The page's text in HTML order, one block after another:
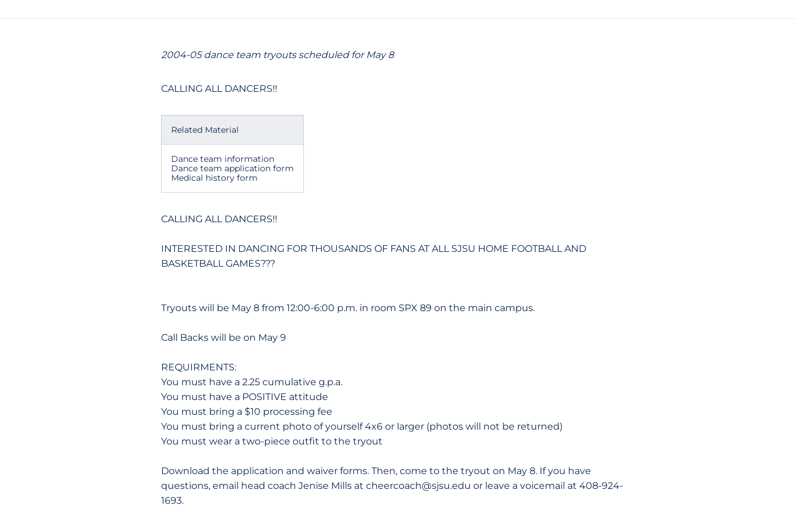
2004-05 dance team tryouts scheduled for May 8
CALLING ALL DANCERS!!
Related Material
Dance team information
Dance team application form
Medical history form
CALLING ALL DANCERS!!
INTERESTED IN DANCING FOR THOUSANDS OF FANS AT ALL SJSU HOME FOOTBALL AND
BASKETBALL GAMES???
Tryouts will be May 8 from 12:00-6:00 p.m. in room SPX 89 on the main campus.
Call Backs will be on May 9
REQUIRMENTS:
You must have a 2.25 cumulative g.p.a.
You must have a POSITIVE attitude
You must bring a $10 processing fee
You must bring a current photo of yourself 4x6 or larger (photos will not be returned)
You must wear a two-piece outfit to the tryout
Download the application and waiver forms. Then, come to the tryout on May 8. If you have
questions, email head coach Jenise Mills at cheercoach@sjsu.edu or leave a voicemail at 408-924-
1693.